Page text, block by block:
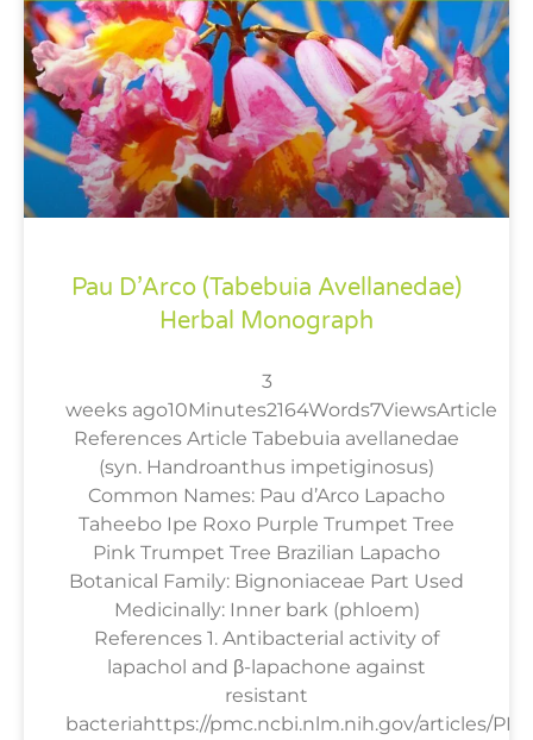
Pau D’Arco (Tabebuia Avellanedae)
Herbal Monograph
3
weeks ago10Minutes2164Words7ViewsArticle
References Article Tabebuia avellanedae
(syn. Handroanthus impetiginosus)
Common Names: Pau d’Arco Lapacho
Taheebo Ipe Roxo Purple Trumpet Tree
Pink Trumpet Tree Brazilian Lapacho
Botanical Family: Bignoniaceae Part Used
Medicinally: Inner bark (phloem)
References 1. Antibacterial activity of
lapachol and β-lapachone against
resistant
bacteriahttps://pmc.ncbi.nlm.nih.gov/articles/